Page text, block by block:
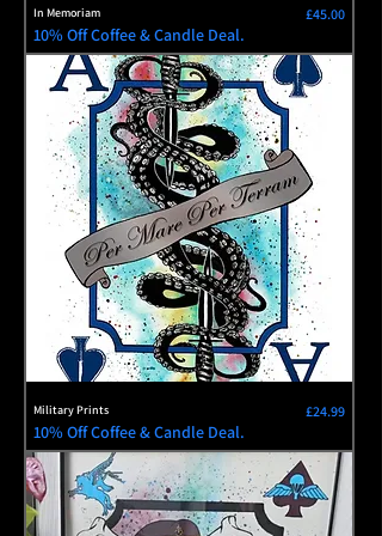
In Memoriam Price
£45.00
10% Off Coffee & Candle Deal.
Military Prints Price
£24.99
10% Off Coffee & Candle Deal.